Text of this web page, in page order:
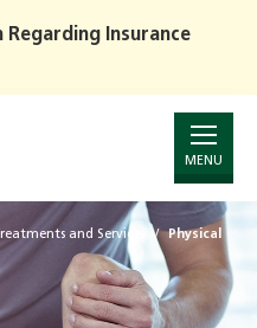
Insurance
MENU
and Services Physical